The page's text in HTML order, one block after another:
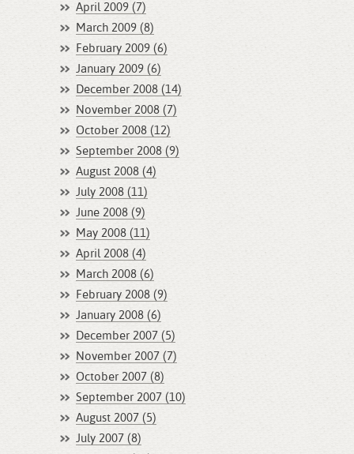
April 2009 (7)
March 2009 (8)
February 2009 (6)
January 2009 (6)
December 2008 (14)
November 2008 (7)
October 2008 (12)
September 2008 (9)
August 2008 (4)
July 2008 (11)
June 2008 (9)
May 2008 (11)
April 2008 (4)
March 2008 (6)
February 2008 (9)
January 2008 (6)
December 2007 (5)
November 2007 (7)
October 2007 (8)
September 2007 (10)
August 2007 (5)
July 2007 (8)